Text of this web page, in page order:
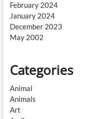
February 2024
January 2024
December 2023
May 2002
Categories
Animal
Animals
Art